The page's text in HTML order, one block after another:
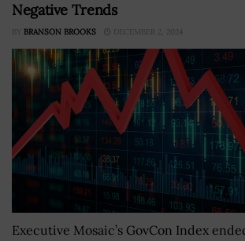
Negative Trends
BY BRANSON BROOKS DECEMBER 2, 2024
Executive Mosaic’s GovCon Index